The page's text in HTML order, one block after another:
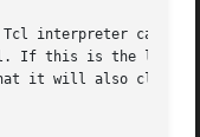
interpreter can
If this is the last
it will also close